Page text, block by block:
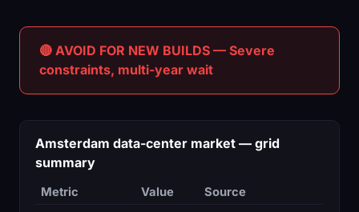
🔴 AVOID FOR NEW BUILDS — Severe
constraints, multi-year wait
Amsterdam data-center market — grid
summary
Metric Value Source